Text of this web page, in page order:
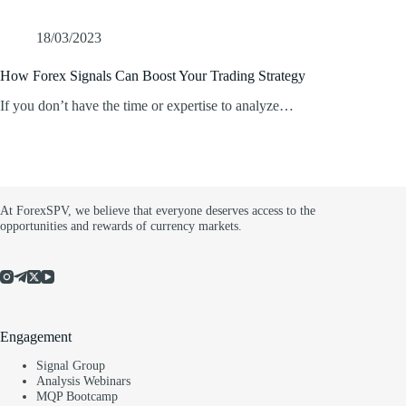
18/03/2023
How Forex Signals Can Boost Your Trading Strategy
If you don’t have the time or expertise to analyze…
At ForexSPV, we believe that everyone deserves access to the
opportunities and rewards of currency markets.
Engagement
Signal Group
Analysis Webinars
MQP Bootcamp